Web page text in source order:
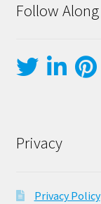
Follow Along
Privacy
Privacy Policy